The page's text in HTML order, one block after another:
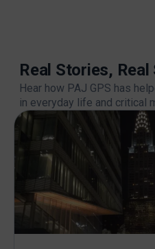
Real Stories,
Hear how PAJ GPS has
in everyday life and critical